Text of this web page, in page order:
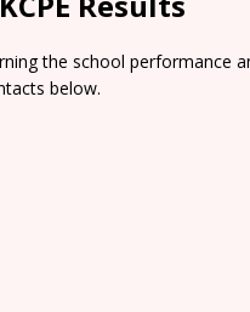
the school performance
below.